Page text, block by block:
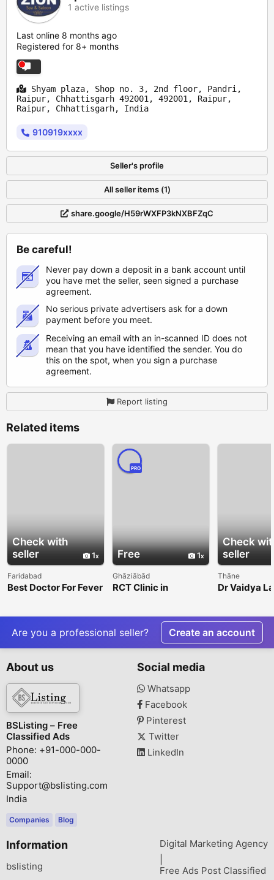
1 active listings
Last online 8 months ago
Registered for 8+ months
Shyam plaza, Shop no. 3, 2nd floor, Pandri,
Raipur, Chhattisgarh 492001, 492001, Raipur,
Raipur, Chhattisgarh, India
910919xxxx
Seller's profile
All seller items (1)
share.google/H59rWXFP3kNXBFZqC
Be careful!
Never pay down a deposit in a bank account until
you have met the seller, seen signed a purchase
agreement.
No serious private advertisers ask for a down
payment before you meet.
Receiving an email with an in-scanned ID does not
mean that you have identified the sender. You do
this on the spot, when you sign a purchase
agreement.
Report listing
Related items
Check with
seller
1
Faridabad
Best Doctor For Fever
Free 1
PRO
Ghāziābād
RCT Clinic in
Treatment
Check
seller
Thāne
Dr Vaidya
Are you a professional seller? Create an account
About us
BSListing – Free
Classified Ads
Phone: +91-000-000-
0000
Email:
Support@bslisting.com
India
Companies Blog
Social media
Whatsapp
Facebook
Pinterest
Twitter
LinkedIn
Information
bslisting
Digital Marketing Agency
Free Ads Post Classified